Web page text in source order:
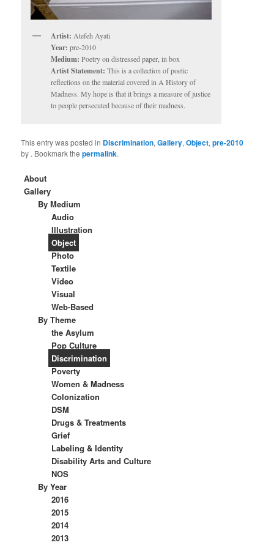
Artist: Atefeh Ayati
Year: pre-2010
Medium: Poetry on distressed paper, in box
Artist Statement: This is a collection of poetic
reflections on the material covered in A History of
Madness. My hope is that it brings a measure of justice
to people persecuted because of their madness.
This entry was posted in Discrimination,Gallery,Object,pre-2010
by . Bookmark thepermalink.
About
Gallery
By Medium
Audio
Illustration
Object
Photo
Textile
Video
Visual
Web-Based
By Theme
the Asylum
Pop Culture
Discrimination
Poverty
Women & Madness
Colonization
DSM
Drugs & Treatments
Grief
Labeling & Identity
Disability Arts and Culture
NOS
By Year
2016
2015
2014
2013